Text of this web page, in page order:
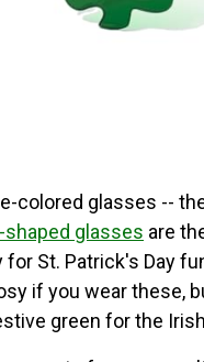
colored glasses --
glasses are
St. Patrick's Day
if you wear these,
green for the